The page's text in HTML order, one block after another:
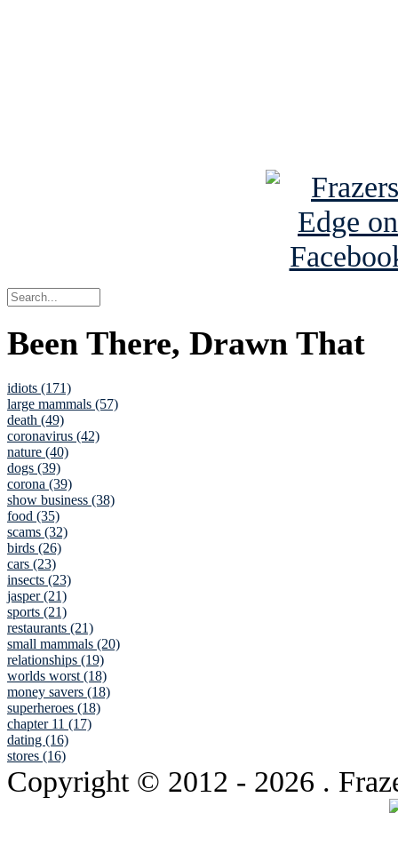
Been There, Drawn That
idiots (171)
large mammals (57)
death (49)
coronavirus (42)
nature (40)
dogs (39)
corona (39)
show business (38)
food (35)
scams (32)
birds (26)
cars (23)
insects (23)
jasper (21)
sports (21)
restaurants (21)
small mammals (20)
relationships (19)
worlds worst (18)
money savers (18)
superheroes (18)
chapter 11 (17)
dating (16)
stores (16)
Copyright © 2012 - 2026 .